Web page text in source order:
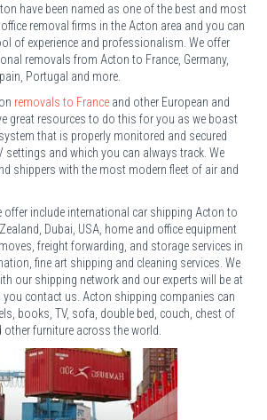
have been named as one of the best and most
removal firms in the Acton area and you can
of experience and professionalism. We offer
removals from Acton to France, Germany,
Portugal and more.
removals to France and other European and
great resources to do this for you as we boast
that is properly monitored and secured
settings and which you can always track. We
shippers with the most modern fleet of air and
offer include international car shipping Acton to
Dubai, USA, home and office equipment
freight forwarding, and storage services in
fine art shipping and cleaning services. We
our shipping network and our experts will be at
contact us. Acton shipping companies can
books, TV, sofa, double bed, couch, chest of
furniture across the world.